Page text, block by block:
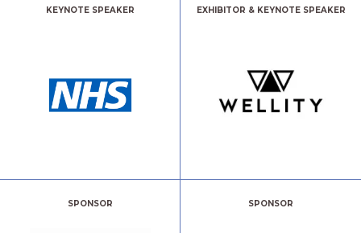
KEYNOTE SPEAKER EXHIBITOR & KEYNOTE SPEAKER
SPONSOR SPONSOR